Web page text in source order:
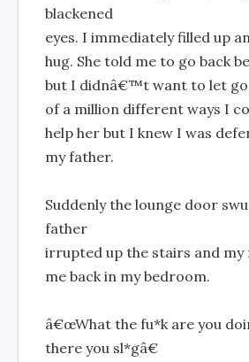
blackened
eyes. I immediately filled up
hug. She told me to go back
but I didnâ€™t want to let
of a million different ways I
help her but I knew I was
my father.
Suddenly the lounge door
father
irrupted up the stairs and my
me back in my bedroom.
â€œWhat the fu*k are you
there you sl*gâ€